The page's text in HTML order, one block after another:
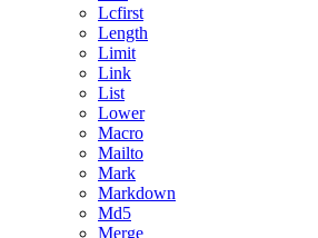
Lcfirst
Length
Limit
Link
List
Lower
Macro
Mailto
Mark
Markdown
Md5
Merge